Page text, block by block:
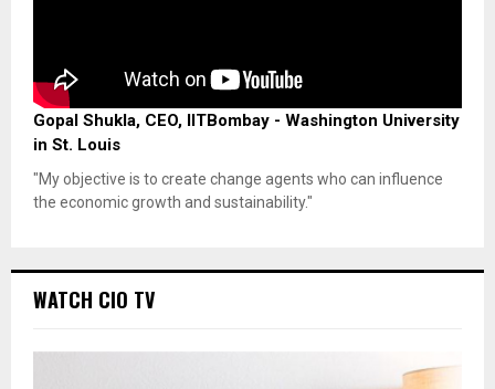
Gopal Shukla, CEO, IITBombay - Washington University
in St. Louis
"My objective is to create change agents who can influence
the economic growth and sustainability."
WATCH CIO TV